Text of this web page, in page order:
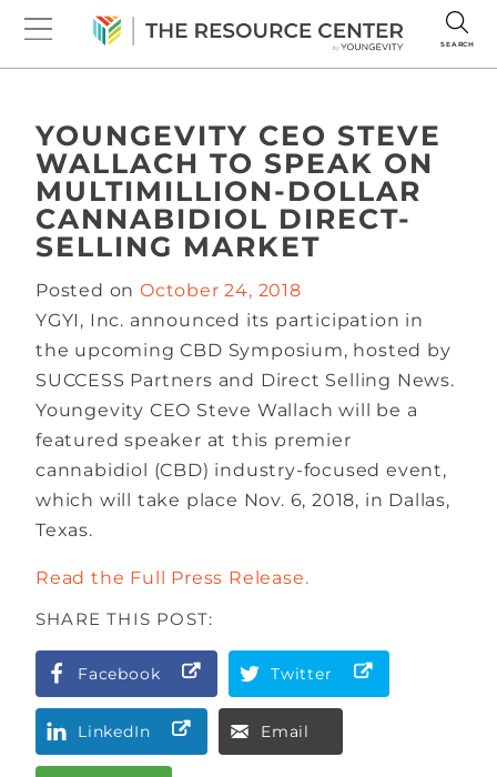
SEARCH
YOUNGEVITY CEO STEVE
WALLACH TO SPEAK ON
MULTIMILLION-DOLLAR
CANNABIDIOL DIRECT-
SELLING MARKET
Posted onOctober 24, 2018
YGYI, Inc. announced its participation in
the upcoming CBD Symposium, hosted by
SUCCESS Partners and Direct Selling News.
Youngevity CEO Steve Wallach will be a
featured speaker at this premier
cannabidiol (CBD) industry-focused event,
which will take place Nov. 6, 2018, in Dallas,
Texas.
Read the Full Press Release.
SHARE THIS POST:
Facebook Twitter
LinkedIn Email